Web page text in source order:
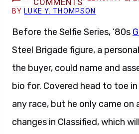
COMMENTS
BY LUKE Y. THOMPSON
Before the Selfie Series, ’80s
Steel Brigade figure, a
the buyer, could name and
bio for. Covered head to toe in
any race, but he only came on
changes in Classified, which